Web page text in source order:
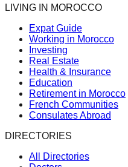
LIVING IN MOROCCO
Expat Guide
Working in Morocco
Investing
Real Estate
Health & Insurance
Education
Retirement in Morocco
French Communities
Consulates Abroad
DIRECTORIES
All Directories